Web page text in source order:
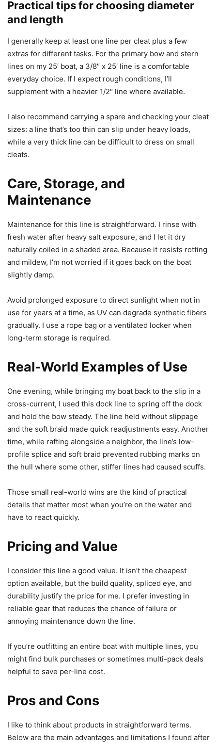
Practical tips for choosing diameter
and length
I generally keep at least one line per cleat plus a few
extras for different tasks. For the primary bow and stern
lines on my 25′ boat, a 3/8″ x 25′ line is a comfortable
everyday choice. If I expect rough conditions, I’ll
supplement with a heavier 1/2″ line where available.
I also recommend carrying a spare and checking your cleat
sizes: a line that’s too thin can slip under heavy loads,
while a very thick line can be difficult to dress on small
cleats.
Care, Storage, and
Maintenance
Maintenance for this line is straightforward. I rinse with
fresh water after heavy salt exposure, and I let it dry
naturally coiled in a shaded area. Because it resists rotting
and mildew, I’m not worried if it goes back on the boat
slightly damp.
Avoid prolonged exposure to direct sunlight when not in
use for years at a time, as UV can degrade synthetic fibers
gradually. I use a rope bag or a ventilated locker when
long-term storage is required.
Real-World Examples of Use
One evening, while bringing my boat back to the slip in a
cross-current, I used this dock line to spring off the dock
and hold the bow steady. The line held without slippage
and the soft braid made quick readjustments easy. Another
time, while rafting alongside a neighbor, the line’s low-
profile splice and soft braid prevented rubbing marks on
the hull where some other, stiffer lines had caused scuffs.
Those small real-world wins are the kind of practical
details that matter most when you’re on the water and
have to react quickly.
Pricing and Value
I consider this line a good value. It isn’t the cheapest
option available, but the build quality, spliced eye, and
durability justify the price for me. I prefer investing in
reliable gear that reduces the chance of failure or
annoying maintenance down the line.
If you’re outfitting an entire boat with multiple lines, you
might find bulk purchases or sometimes multi-pack deals
helpful to save per-line cost.
Pros and Cons
I like to think about products in straightforward terms.
Below are the main advantages and limitations I found after